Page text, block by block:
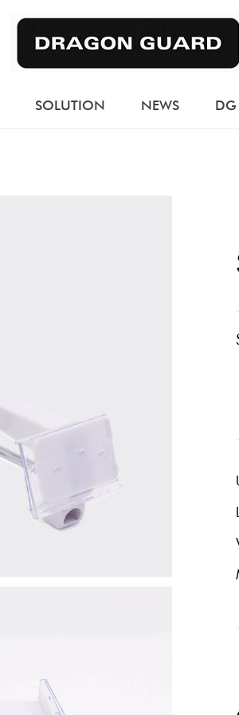
SOLUTION NEWS DG